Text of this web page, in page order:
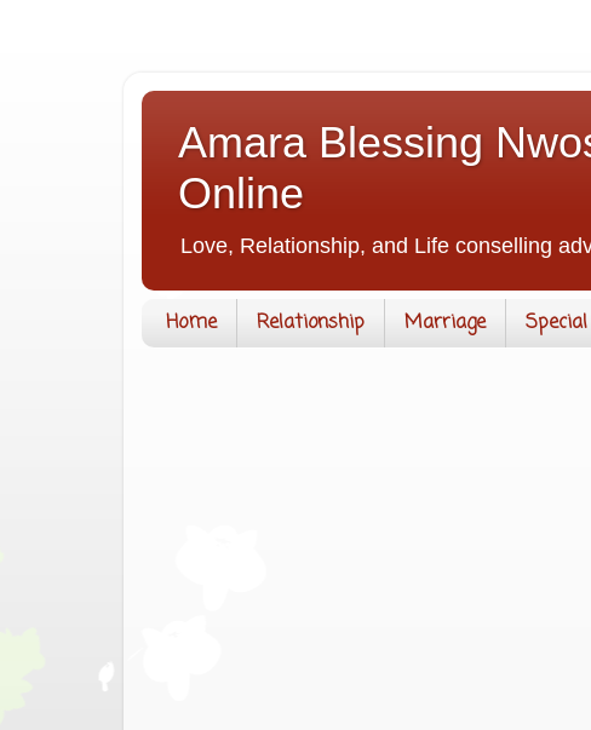
Amara Blessing
Online
Love, Relationship, and Life conselling
Home Relationship Marriage